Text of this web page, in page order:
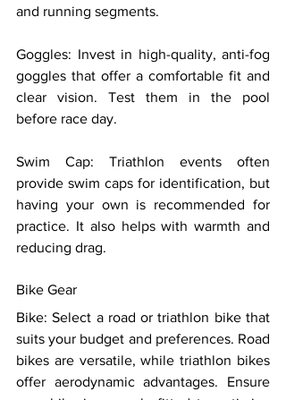
and running segments.
Goggles: Invest in high-quality, anti-fog
goggles that offer a comfortable fit and
clear vision. Test them in the pool
before race day.
Swim Cap: Triathlon events often
provide swim caps for identification, but
having your own is recommended for
practice. It also helps with warmth and
reducing drag.
Bike Gear
Bike: Select a road or triathlon bike that
suits your budget and preferences. Road
bikes are versatile, while triathlon bikes
offer aerodynamic advantages. Ensure